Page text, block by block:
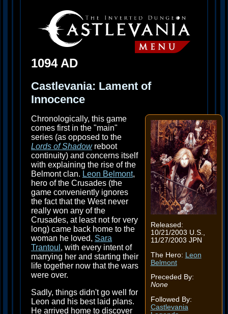
1094 AD
Castlevania: Lament of
Innocence
Released:
10/21/2003 U.S.,
11/27/2003 JPN
The Hero: Leon
Belmont
Preceded By:
None
Followed By:
Castlevania
Chronologically, this game
comes first in the "main"
series (as opposed to the
Lords of Shadowreboot
continuity) and concerns itself
with explaining the rise of the
Belmont clan. Leon Belmont,
hero of the Crusades (the
game conveniently ignores
the fact that the West never
really won any of the
Crusades, at least not for very
long) came back home to the
woman he loved, Sara
Trantoul , with every intent of
marrying her and starting their
life together now that the wars
were over.
Sadly, things didn't go well for
Leon and his best laid plans.
He arrived home to discover